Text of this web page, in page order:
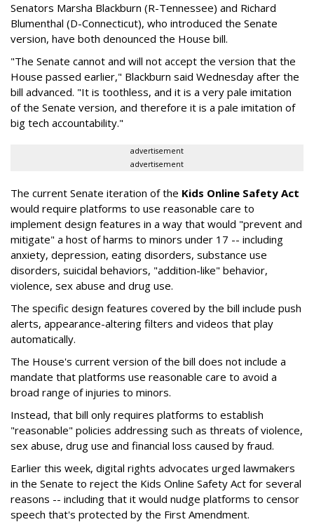
Senators Marsha Blackburn (R-Tennessee) and Richard
Blumenthal (D-Connecticut), who introduced the Senate
version, have both denounced the House bill.
"The Senate cannot and will not accept the version that the
House passed earlier," Blackburn said Wednesday after the
bill advanced. "It is toothless, and it is a very pale imitation
of the Senate version, and therefore it is a pale imitation of
big tech accountability."
advertisement
advertisement
The current Senate iteration of the Kids Online Safety Act
would require platforms to use reasonable care to
implement design features in a way that would "prevent and
mitigate" a host of harms to minors under 17 -- including
anxiety, depression, eating disorders, substance use
disorders, suicidal behaviors, "addition-like" behavior,
violence, sex abuse and drug use.
The specific design features covered by the bill include push
alerts, appearance-altering filters and videos that play
automatically.
The House's current version of the bill does not include a
mandate that platforms use reasonable care to avoid a
broad range of injuries to minors.
Instead, that bill only requires platforms to establish
"reasonable" policies addressing such as threats of violence,
sex abuse, drug use and financial loss caused by fraud.
Earlier this week, digital rights advocates urged lawmakers
in the Senate to reject the Kids Online Safety Act for several
reasons -- including that it would nudge platforms to censor
speech that's protected by the First Amendment.